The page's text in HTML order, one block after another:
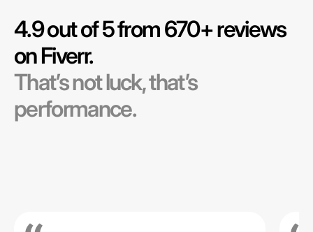
4.9 out of 5 from 670+ reviews
on Fiverr.
That’s not luck, that’s
performance.